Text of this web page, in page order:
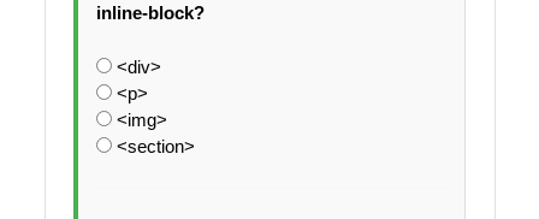
inline-block?
<div>
<p>
<img>
<section>